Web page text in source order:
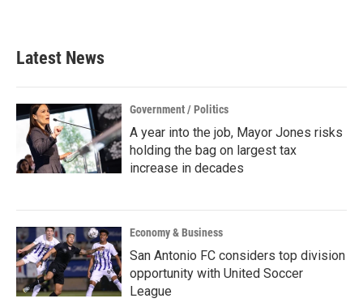
Latest News
Government / Politics
A year into the job, Mayor Jones risks
holding the bag on largest tax
increase in decades
Economy & Business
San Antonio FC considers top division
opportunity with United Soccer
League